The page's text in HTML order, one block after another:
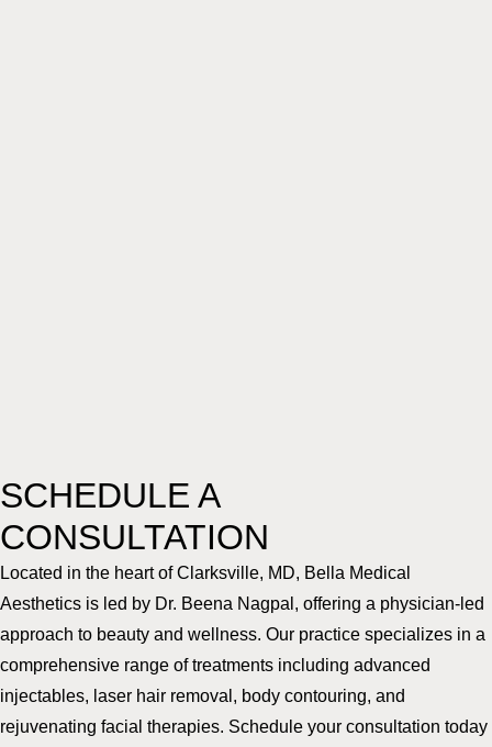
SCHEDULE A
CONSULTATION
Located in the heart of Clarksville, MD, Bella Medical
Aesthetics is led by Dr. Beena Nagpal, offering a physician-led
approach to beauty and wellness. Our practice specializes in a
comprehensive range of treatments including advanced
injectables, laser hair removal, body contouring, and
rejuvenating facial therapies. Schedule your consultation today